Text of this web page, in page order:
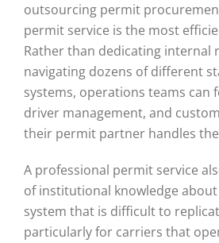
outsourcing permit
permit service is the most
Rather than dedicating internal
navigating dozens of different
systems, operations teams can
driver management, and
their permit partner handles
A professional permit service
of institutional knowledge about
system that is difficult to
particularly for carriers that